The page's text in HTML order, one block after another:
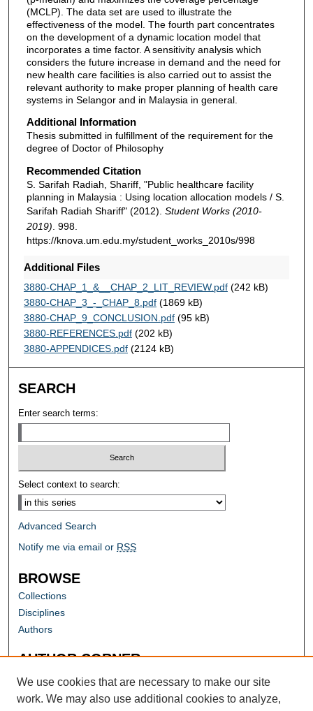
(MCLP). The data set are used to illustrate the
effectiveness of the model. The fourth part concentrates
on the development of a dynamic location model that
incorporates a time factor. A sensitivity analysis which
considers the future increase in demand and the need for
new health care facilities is also carried out to assist the
relevant authority to make proper planning of health care
systems in Selangor and in Malaysia in general.
Additional Information
Thesis submitted in fulfillment of the requirement for the
degree of Doctor of Philosophy
Recommended Citation
S. Sarifah Radiah, Shariff, "Public healthcare facility
planning in Malaysia : Using location allocation models / S.
Sarifah Radiah Shariff" (2012). Student Works (2010-
2019) . 998.
https://knova.um.edu.my/student_works_2010s/998
Additional Files
3880-CHAP_1_&__CHAP_2_LIT_REVIEW.pdf(242 kB)
3880-CHAP_3_-_CHAP_8.pdf(1869 kB)
3880-CHAP_9_CONCLUSION.pdf(95 kB)
3880-REFERENCES.pdf(202 kB)
3880-APPENDICES.pdf(2124 kB)
SEARCH
Enter search terms:
Select context to search:
Advanced Search
Notify me via email or RSS
BROWSE
Collections
Disciplines
Authors
AUTHOR CORNER
Author FAQ
We use cookies that are necessary to make our site
work. We may also use additional cookies to analyze,